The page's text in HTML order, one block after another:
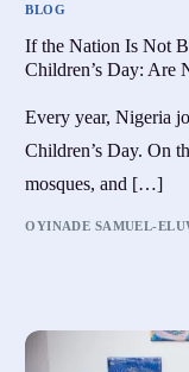
BLOG
If the Nation Is Not
Children’s Day: Are
Every year, Nigeria
Children’s Day. On
mosques, and […]
OYINADE SAMUEL-